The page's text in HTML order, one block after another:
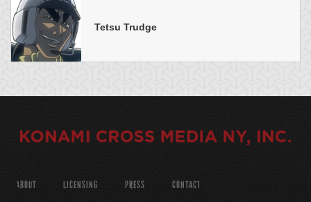
Tetsu Trudge
ABOUT LICENSING PRESS CONTACT